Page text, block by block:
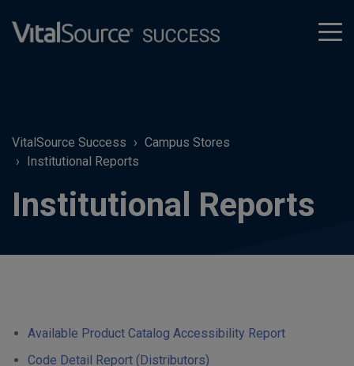
VitalSource Success
Campus Stores
Institutional Reports
Institutional Reports
Available Product Catalog Accessibility Report
Code Detail Report (Distributors)